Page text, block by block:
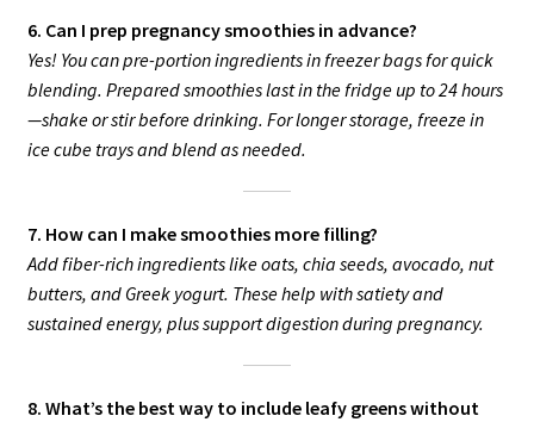
6. Can I prep pregnancy smoothies in advance?
Yes! You can pre-portion ingredients in freezer bags for quick
blending. Prepared smoothies last in the fridge up to 24 hours
—shake or stir before drinking. For longer storage, freeze in
ice cube trays and blend as needed.
7. How can I make smoothies more filling?
Add fiber-rich ingredients like oats, chia seeds, avocado, nut
butters, and Greek yogurt. These help with satiety and
sustained energy, plus support digestion during pregnancy.
8. What’s the best way to include leafy greens without